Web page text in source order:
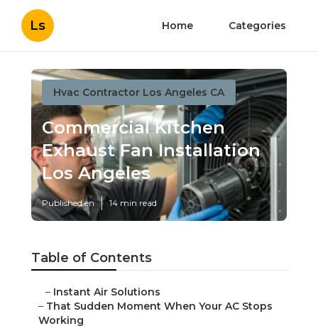
Ls Home Categories
Hvac Contractor Los Angeles CA
Commercial Kitchen
Exhaust Fan Installation
Los Angeles
Published en 14 min read
Table of Contents
– Instant Air Solutions
– That Sudden Moment When Your AC Stops
Working